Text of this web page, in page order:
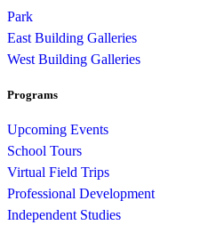
Park
East Building Galleries
West Building Galleries
Programs
Upcoming Events
School Tours
Virtual Field Trips
Professional Development
Independent Studies